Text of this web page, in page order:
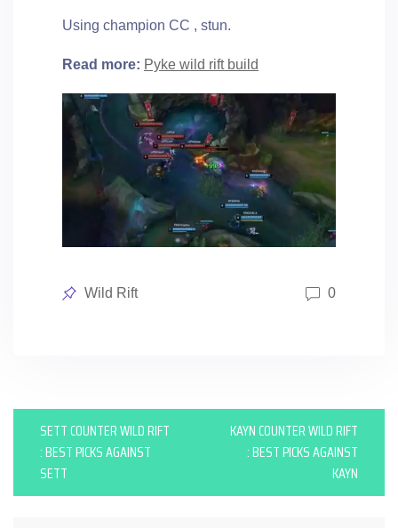
Using champion CC , stun.
Read more: Pyke wild rift build
Posted
Wild Rift 0
s
SETT COUNTER WILD RIFT
: BEST PICKS AGAINST
SETT
KAYN COUNTER WILD RIFT
: BEST PICKS AGAINST
KAYN